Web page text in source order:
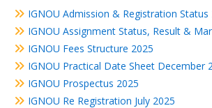
IGNOU Admission & Registration Status
IGNOU Assignment Status, Result &
IGNOU Fees Structure 2025
IGNOU Practical Date Sheet December
IGNOU Prospectus 2025
IGNOU Re Registration July 2025